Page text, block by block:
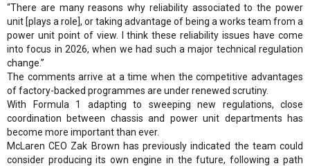
“There are many reasons why reliability associated to the power
unit [plays a role], or taking advantage of being a works team from a
power unit point of view. I think these reliability issues have come
into focus in 2026, when we had such a major technical regulation
change.”
The comments arrive at a time when the competitive advantages
of factory-backed programmes are under renewed scrutiny.
With Formula 1 adapting to sweeping new regulations, close
coordination between chassis and power unit departments has
become more important than ever.
McLaren CEO Zak Brown has previously indicated the team could
consider producing its own engine in the future, following a path